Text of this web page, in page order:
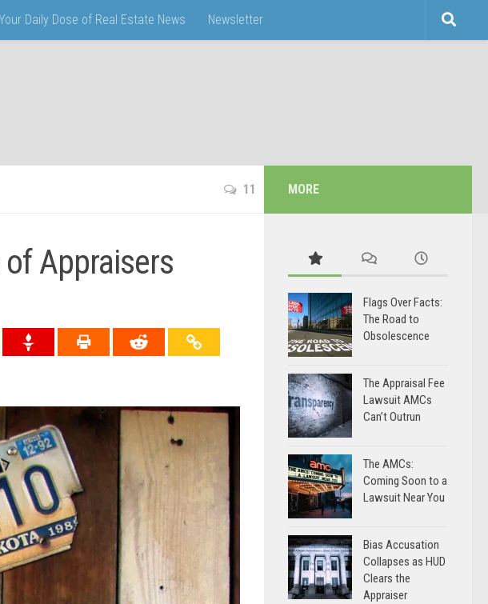
Your Daily Dose of Real Estate News Newsletter
11
Appraisers
MORE
Flags Over Facts:
The Road to
Obsolescence
The Appraisal Fee
Lawsuit AMCs
Can’t Outrun
The AMCs:
Coming Soon to a
Lawsuit Near You
Bias Accusation
Collapses as HUD
Clears the
Appraiser